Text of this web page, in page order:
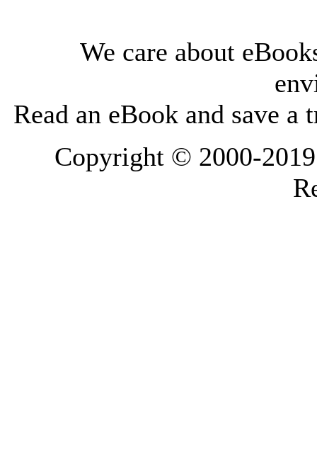
We care about
Read an eBook and save a
Copyright © 2000-